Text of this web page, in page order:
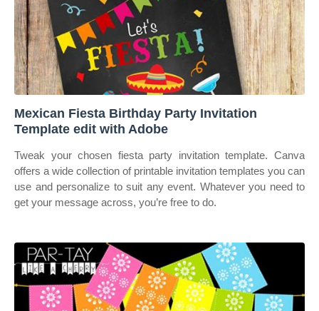
Mexican Fiesta Birthday Party Invitation
Template edit with Adobe
Tweak your chosen fiesta party invitation template. Canva
offers a wide collection of printable invitation templates you can
use and personalize to suit any event. Whatever you need to
get your message across, you’re free to do.